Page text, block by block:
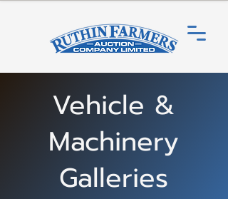
Vehicle &
Machinery
Galleries